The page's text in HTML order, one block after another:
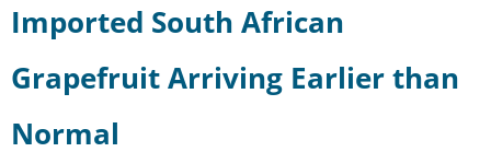
Imported South African
Grapefruit Arriving Earlier than
Normal